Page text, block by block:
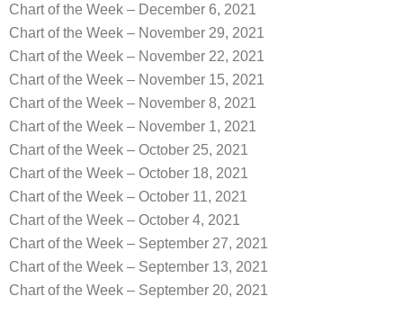
Chart of the Week – December 6, 2021
Chart of the Week – November 29, 2021
Chart of the Week – November 22, 2021
Chart of the Week – November 15, 2021
Chart of the Week – November 8, 2021
Chart of the Week – November 1, 2021
Chart of the Week – October 25, 2021
Chart of the Week – October 18, 2021
Chart of the Week – October 11, 2021
Chart of the Week – October 4, 2021
Chart of the Week – September 27, 2021
Chart of the Week – September 13, 2021
Chart of the Week – September 20, 2021